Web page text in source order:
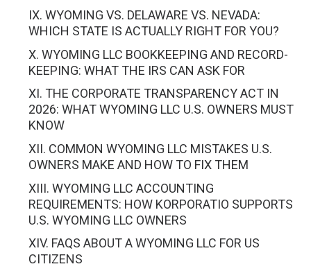
IX. WYOMING VS. DELAWARE VS. NEVADA:
WHICH STATE IS ACTUALLY RIGHT FOR YOU?
X. WYOMING LLC BOOKKEEPING AND RECORD-
KEEPING: WHAT THE IRS CAN ASK FOR
XI. THE CORPORATE TRANSPARENCY ACT IN
2026: WHAT WYOMING LLC U.S. OWNERS MUST
KNOW
XII. COMMON WYOMING LLC MISTAKES U.S.
OWNERS MAKE AND HOW TO FIX THEM
XIII. WYOMING LLC ACCOUNTING
REQUIREMENTS: HOW KORPORATIO SUPPORTS
U.S. WYOMING LLC OWNERS
XIV. FAQS ABOUT A WYOMING LLC FOR US
CITIZENS